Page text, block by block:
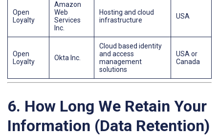
Open
Loyalty
Amazon
Web
Services
Inc.
Hosting and cloud
infrastructure
USA
Open
Loyalty
Okta Inc.
Cloud based identity
and access
management
solutions
USA or
Canada
6. How Long We Retain Your
Information (Data Retention)